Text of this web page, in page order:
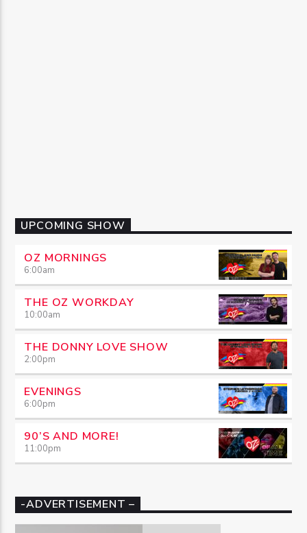
UPCOMING SHOW
OZ MORNINGS
6:00am
THE OZ WORKDAY
10:00am
THE DONNY LOVE SHOW
2:00pm
EVENINGS
6:00pm
90’S AND MORE!
11:00pm
-ADVERTISEMENT –